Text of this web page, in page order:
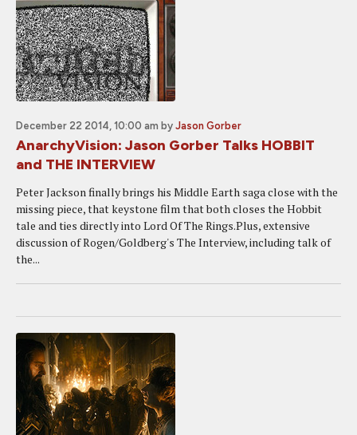
December 22 2014, 10:00 am by Jason Gorber
AnarchyVision: Jason Gorber Talks HOBBIT
and THE INTERVIEW
Peter Jackson finally brings his Middle Earth saga close with the
missing piece, that keystone film that both closes the Hobbit
tale and ties directly into Lord Of The Rings.Plus, extensive
discussion of Rogen/Goldberg's The Interview, including talk of
the...